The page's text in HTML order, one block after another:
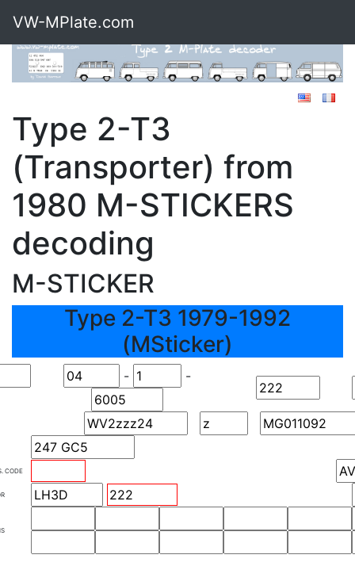
VW-MPlate.com
Type 2-T3
(Transporter) from
1980 M-STICKERS
decoding
M-STICKER
Type 2-T3 1979-1992
(MSticker)
- -
CODE